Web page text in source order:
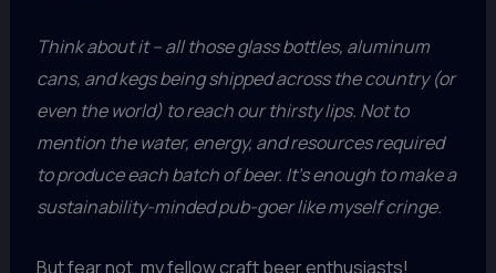
Think about it – all those glass bottles, aluminum
cans, and kegs being shipped across the country (or
even the world) to reach our thirsty lips. Not to
mention the water, energy, and resources required
to produce each batch of beer. It’s enough to make a
sustainability-minded pub-goer like myself cringe.
But fear not, my fellow craft beer enthusiasts!